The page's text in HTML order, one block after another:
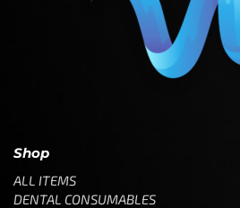
Shop
ALL ITEMS
DENTAL CONSUMABLES